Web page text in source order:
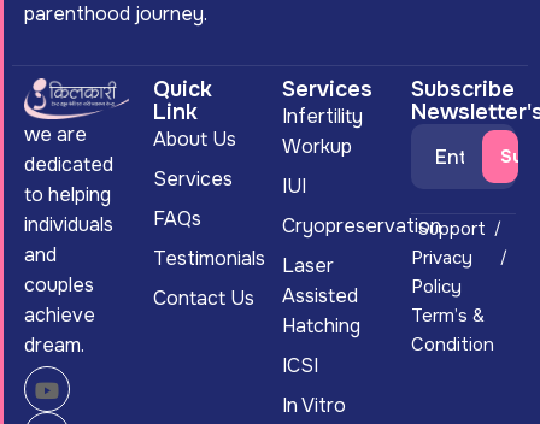
parenthood journey.
we are
dedicated
to helping
individuals
and
couples
achieve
dream.
Quick
Link
About Us
Services
FAQs
Testimonials
Contact Us
Services
Infertility
Workup
IUI
Cryopreservation
Laser
Assisted
Hatching
ICSI
In Vitro
Subscribe
Support
Privacy
Policy
Term’s &
Condition